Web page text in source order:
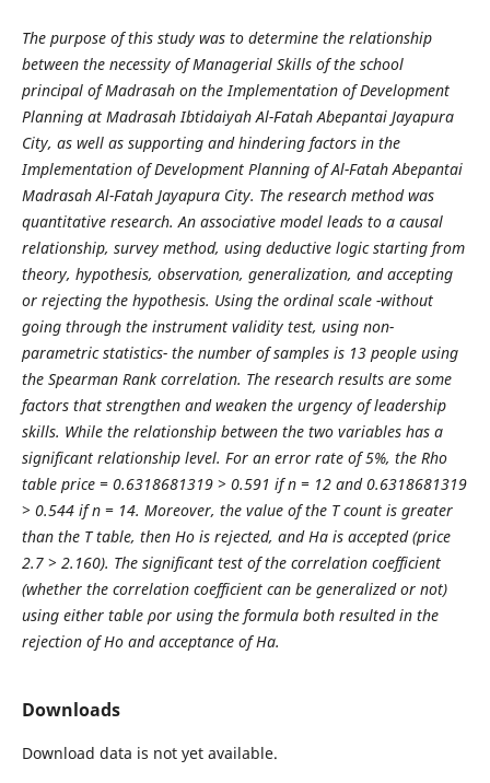
The purpose of this study was to determine the relationship
between the necessity of Managerial Skills of the school
principal of Madrasah on the Implementation of Development
Planning at Madrasah Ibtidaiyah Al-Fatah Abepantai Jayapura
City, as well as supporting and hindering factors in the
Implementation of Development Planning of Al-Fatah Abepantai
Madrasah Al-Fatah Jayapura City. The research method was
quantitative research. An associative model leads to a causal
relationship, survey method, using deductive logic starting from
theory, hypothesis, observation, generalization, and accepting
or rejecting the hypothesis. Using the ordinal scale -without
going through the instrument validity test, using non-
parametric statistics- the number of samples is 13 people using
the Spearman Rank correlation. The research results are some
factors that strengthen and weaken the urgency of leadership
skills. While the relationship between the two variables has a
significant relationship level. For an error rate of 5%, the Rho
table price = 0.6318681319 > 0.591 if n = 12 and 0.6318681319
> 0.544 if n = 14. Moreover, the value of the T count is greater
than the T table, then Ho is rejected, and Ha is accepted (price
2.7 > 2.160). The significant test of the correlation coefficient
(whether the correlation coefficient can be generalized or not)
using either table ρor using the formula both resulted in the
rejection of Ho and acceptance of Ha.
Downloads
Download data is not yet available.